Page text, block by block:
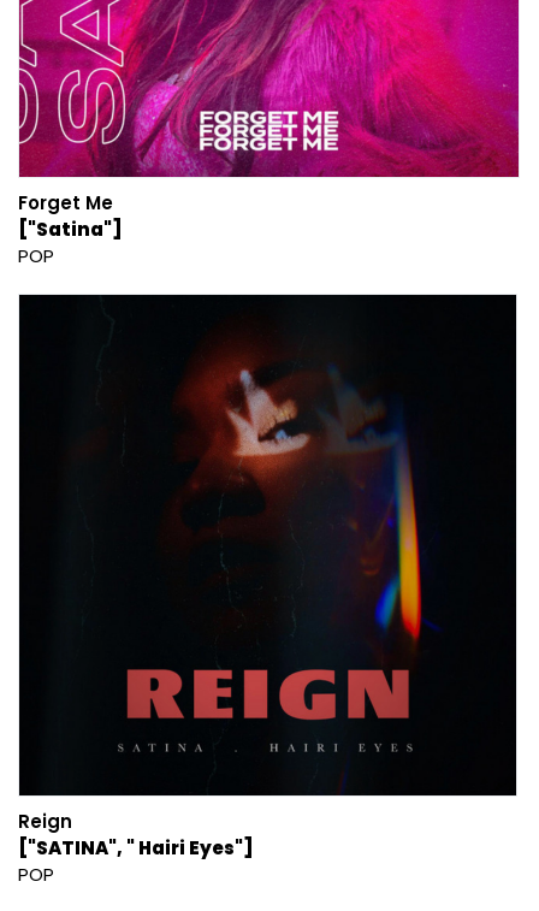
Forget Me
["Satina"]
POP
Reign
["SATINA", " Hairi Eyes"]
POP